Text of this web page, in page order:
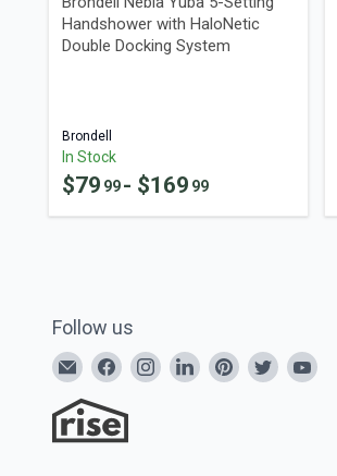
Handshower with HaloNetic
Double Docking System
Brondell
In Stock
$79 99- $169 99
Follow us